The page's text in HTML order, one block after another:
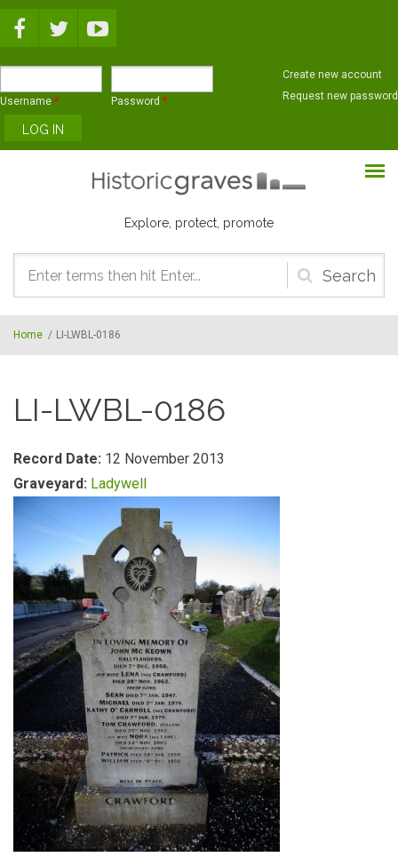
Username * Password *
Create new account
Request new password
Explore, protect, promote
Search
form
Home / LI-LWBL-0186
LI-LWBL-0186
Record Date: 12 November 2013
Graveyard: Ladywell